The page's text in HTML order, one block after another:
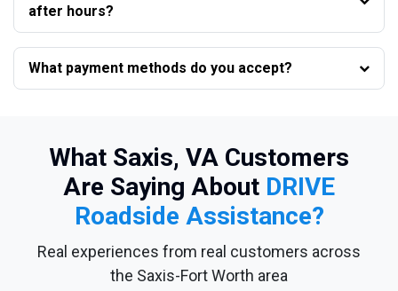
after hours?
What payment methods do you accept?
What Saxis, VA Customers
Are Saying About DRIVE
Roadside Assistance?
Real experiences from real customers across
the Saxis-Fort Worth area